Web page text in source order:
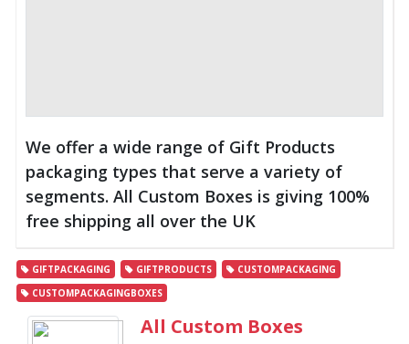
We offer a wide range of Gift Products
packaging types that serve a variety of
segments. All Custom Boxes is giving 100%
free shipping all over the UK
GIFTPACKAGING GIFTPRODUCTS
CUSTOMPACKAGING
CUSTOMPACKAGINGBOXES
All Custom Boxes